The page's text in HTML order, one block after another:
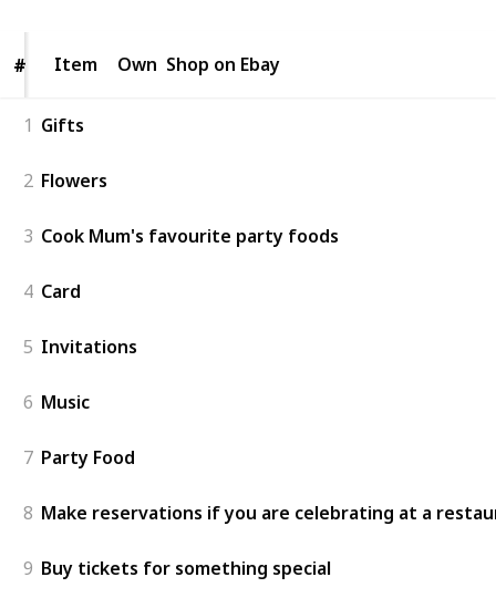
# Item
# Item Own Shop on Ebay
1 Gifts
2 Flowers
3 Cook Mum's favourite party foods
4 Card
5 Invitations
6 Music
7 Party Food
8 Make reservations if you are celebrating at a
9 Buy tickets for something special